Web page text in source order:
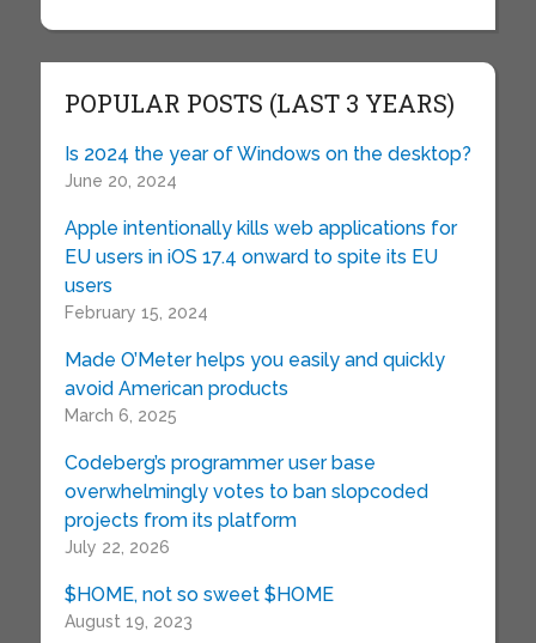
POPULAR POSTS (LAST 3 YEARS)
Is 2024 the year of Windows on the desktop?
June 20, 2024
Apple intentionally kills web applications for
EU users in iOS 17.4 onward to spite its EU
users
February 15, 2024
Made O’Meter helps you easily and quickly
avoid American products
March 6, 2025
Codeberg’s programmer user base
overwhelmingly votes to ban slopcoded
projects from its platform
July 22, 2026
$HOME, not so sweet $HOME
August 19, 2023